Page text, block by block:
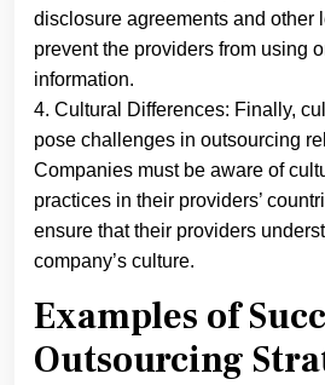
disclosure agreements and other
prevent the providers from using
information.
4. Cultural Differences: Finally,
pose challenges in outsourcing
Companies must be aware of
practices in their providers’
ensure that their providers
company’s culture.
Examples of
Outsourcing